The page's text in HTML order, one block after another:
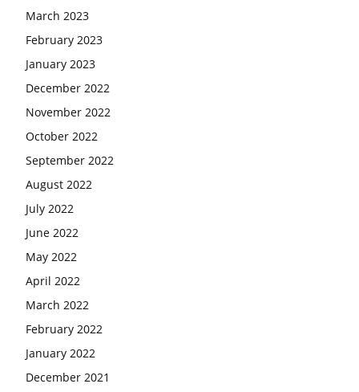
March 2023
February 2023
January 2023
December 2022
November 2022
October 2022
September 2022
August 2022
July 2022
June 2022
May 2022
April 2022
March 2022
February 2022
January 2022
December 2021